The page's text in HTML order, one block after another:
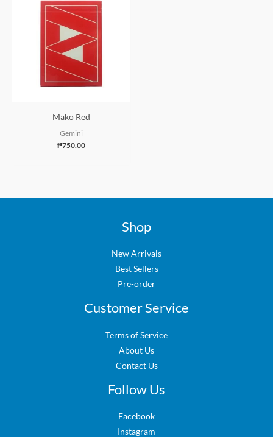
Mako Red
Gemini
₱750.00
Shop
New Arrivals
Best Sellers
Pre-order
Customer Service
Terms of Service
About Us
Contact Us
Follow Us
Facebook
Instagram